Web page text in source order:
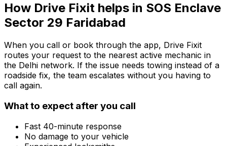
How Drive Fixit helps in SOS Enclave
Sector 29 Faridabad
When you call or book through the app, Drive Fixit
routes your request to the nearest active mechanic in
the Delhi network. If the issue needs towing instead of a
roadside fix, the team escalates without you having to
call again.
What to expect after you call
Fast 40-minute response
No damage to your vehicle